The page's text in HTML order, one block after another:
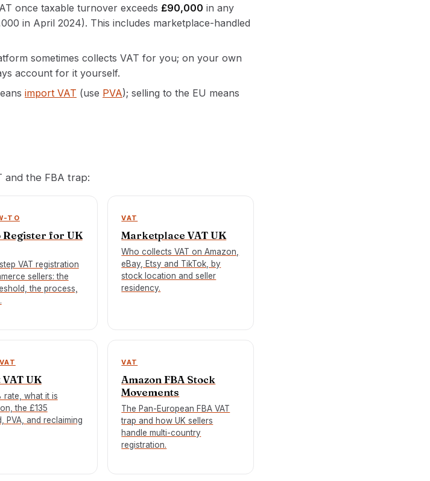
once taxable turnover exceeds £90,000 in any
in April 2024). This includes marketplace-handled
sometimes collects VAT for you; on your own
account for it yourself.
import VAT (use PVA); selling to the EU means
and the FBA trap:
TO
Register for UK
VAT registration
sellers: the
the process,
VAT
Marketplace VAT UK
Who collects VAT on Amazon,
eBay, Etsy and TikTok, by
stock location and seller
residency.
UK
rate, what it is
the £135
PVA, and reclaiming
VAT
Amazon FBA Stock
Movements
The Pan-European FBA VAT
trap and how UK sellers
handle multi-country
registration.